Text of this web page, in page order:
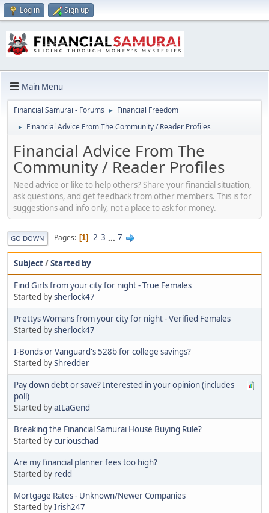
Log in Sign up
Main Menu
Financial Samurai - Forums ► Financial Freedom
► Financial Advice From The Community / Reader Profiles
Financial Advice From The
Community / Reader Profiles
Need advice or like to help others? Share your financial situation,
ask questions, and get feedback from other members. This is for
suggestions and info only, not a place to ask for money.
GO DOWN Pages 1 2 3 ... 7
Subject/Started by
Find Girls from your city for night - True Females
Started bysherlock47
Prettys Womans from your city for night - Verified Females
Started bysherlock47
I-Bonds or Vanguard's 528b for college savings?
Started byShredder
Pay down debt or save? Interested in your opinion (includes
poll)
Started byaILaGend
Breaking the Financial Samurai House Buying Rule?
Started bycuriouschad
Are my financial planner fees too high?
Started by redd
Mortgage Rates - Unknown/Newer Companies
Started byIrish247